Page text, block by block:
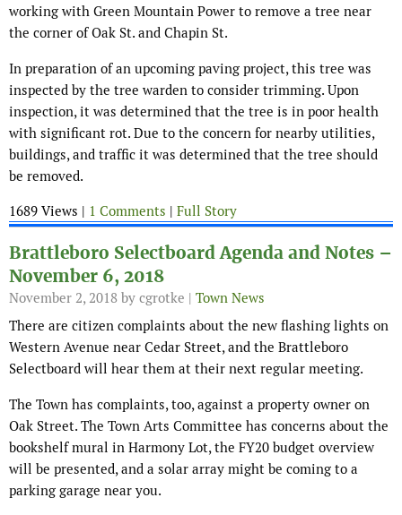
working with Green Mountain Power to remove a tree near
the corner of Oak St. and Chapin St.
In preparation of an upcoming paving project, this tree was
inspected by the tree warden to consider trimming. Upon
inspection, it was determined that the tree is in poor health
with significant rot. Due to the concern for nearby utilities,
buildings, and traffic it was determined that the tree should
be removed.
1689 Views | 1 Comments | Full Story
Brattleboro Selectboard Agenda and Notes –
November 6, 2018
November 2, 2018 by cgrotke | Town News
There are citizen complaints about the new flashing lights on
Western Avenue near Cedar Street, and the Brattleboro
Selectboard will hear them at their next regular meeting.
The Town has complaints, too, against a property owner on
Oak Street. The Town Arts Committee has concerns about the
bookshelf mural in Harmony Lot, the FY20 budget overview
will be presented, and a solar array might be coming to a
parking garage near you.